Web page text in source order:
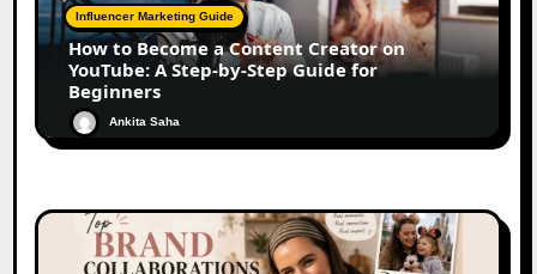
Influencer Marketing Guide
How to Become a Content Creator on
YouTube: A Step-by-Step Guide for
Beginners
Ankita Saha